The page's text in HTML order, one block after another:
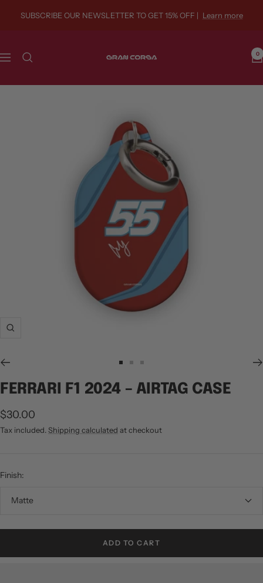
SUBSCRIBE OUR NEWSLETTER TO GET 15% OFF | Learn more
Navigation
Corsa
0
Zoom
to
slide slide
to
slide
FERRARI F1 2024 – AIRTAG CASE
Sale
price
$30.00
Tax included. Shipping calculated at checkout
Finish:
Matte
ADD TO CART